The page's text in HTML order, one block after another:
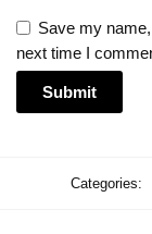
Save my
next time I
Categories: